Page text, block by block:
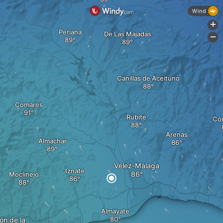
Canillas de Aceituno
Iznate
Almáchar
Vélez-Málaga
Rubite
Arenas
Almayate
Comares
Moclinejo
de la
Periana De Las Majadas
Wind
+
-